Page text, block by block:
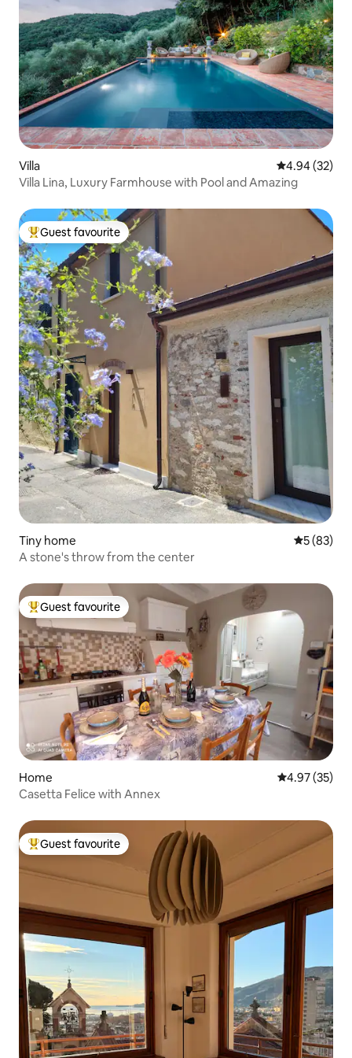
Villa 4.94 out of 5
4.94 (32)
Villa Lina, Luxury Farmhouse with Pool and Amazing
Top guest favourite
Guest favourite
Tiny home 5 out of 5
5 (83)
A stone's throw from the center
Top guest favourite
Guest favourite
Home 4.97 out of 5
4.97 (35)
Casetta Felice with Annex
Top guest favourite
Guest favourite